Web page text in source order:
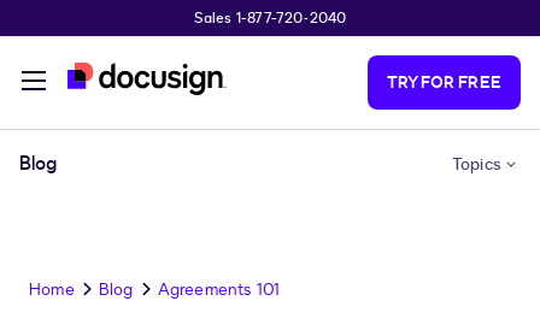
Sales 1-877-720-2040
TRY FOR FREE
Blog Topics
Home Blog Agreements 101